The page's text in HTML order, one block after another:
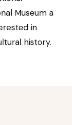
Museum a
in
history.